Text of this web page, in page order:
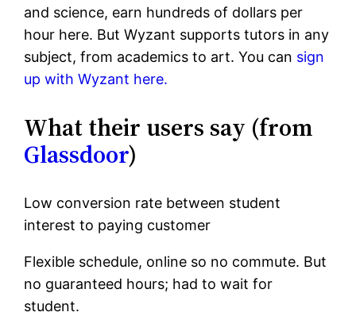
and science, earn hundreds of dollars per
hour here. But Wyzant supports tutors in any
subject, from academics to art. You can sign
up with Wyzant here.
What their users say (from
Glassdoor)
Low conversion rate between student
interest to paying customer
Flexible schedule, online so no commute. But
no guaranteed hours; had to wait for
student.